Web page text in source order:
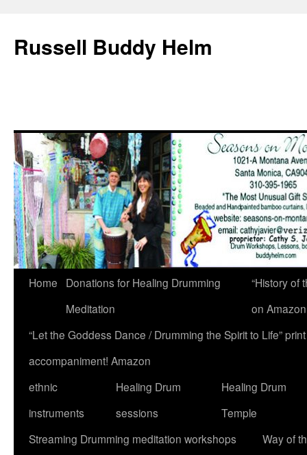
Russell Buddy Helm
Home
Donations for Healing Drumming
Meditation
“History of
on
“Let the Goddess Dance / Drumming the Spirit to Life”
accompaniment! Amazon
ethnic
instruments
Healing Drum
sessions
Healing Drum
Temple
Streaming Drumming meditation workshops
Way of